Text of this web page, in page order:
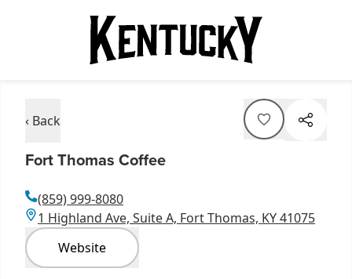
‹ Back
Fort Thomas Coffee
(859) 999-8080
1 Highland Ave, Suite A, Fort Thomas, KY 41075
Website